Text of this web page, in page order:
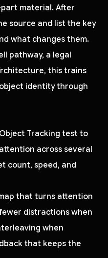
material. After
source and list the key
what changes them.
pathway, a legal
this trains
identity through
Tracking test to
across several
count, speed, and
that turns attention
distractions when
when
that keeps the